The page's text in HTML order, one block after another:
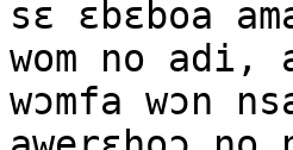
sɛ ɛbɛboa
wom no adi,
wɔmfa wɔn